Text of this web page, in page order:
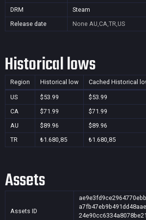
DRM
Steam
Release date
None AU,CA,TR,US
Historical lows
Region Historical low Cached Historical
US $53.99 $53.99
CA
$71.99 $71.99
AU
$89.96 $89.96
TR
₺1.680,85 ₺1.680,85
Assets
Assets ID